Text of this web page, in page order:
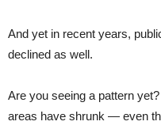
And yet in recent years,
declined as well.
Are you seeing a pattern
areas have shrunk — even